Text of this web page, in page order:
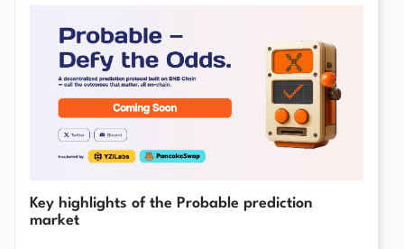
Key highlights of the Probable prediction
market